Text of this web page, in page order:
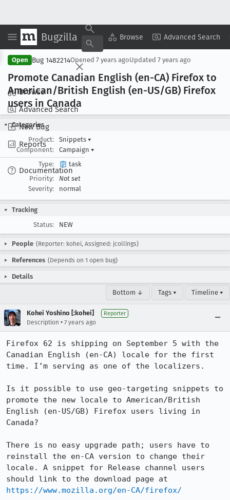
Bugzilla Browse Advanced Search
Browse
Advanced Search
New Bug
Reports
Documentation
Copy Summary ▾ View ▾
Open Bug 1482214Opened 7 years agoUpdated 7 years ago
Promote Canadian English (en-CA) Firefox to
American/British English (en-US/GB) Firefox
users in Canada
Categories
Product:
Snippets ▾
Component:
Campaign ▾
Type:
task
Priority:
Not set
Severity:
normal
Tracking
Status:
NEW
People (Reporter: kohei, Assigned: jcollings)
References (Depends on 1 open bug)
Details
Bottom ↓ Tags ▾ Timeline ▾
Kohei Yoshino [:kohei] Reporter
Description • 7 years ago
Firefox 62 is shipping on September 5 with the
Canadian English (en-CA) locale for the first
time. I’m serving as one of the localizers.
Is it possible to use geo-targeting snippets to
promote the new locale to American/British
English (en-US/GB) Firefox users living in
Canada?
There is no easy upgrade path; users have to
reinstall the en-CA version to change their
locale. A snippet for Release channel users
https://www.mozilla.org/en-CA/firefox/